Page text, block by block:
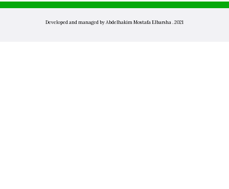
Developed and managed by Abdelhakim Mostafa Elbarsha . 2021